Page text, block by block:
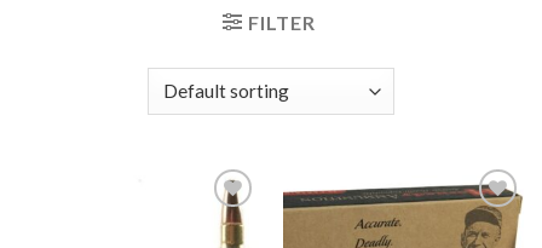
FILTER
Add to wishlist Add to wishlist